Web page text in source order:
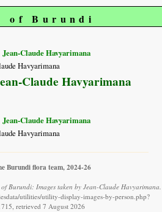
of Burundi
Jean-Claude Havyarimana
Havyarimana
Claude Havyarimana
Jean-Claude Havyarimana
Havyarimana
Burundi flora team, 2024-26
Burundi: Images taken by Jean-Claude Havyarimana.
utilities/utility-display-images-by-person.php?
retrieved 7 August 2026